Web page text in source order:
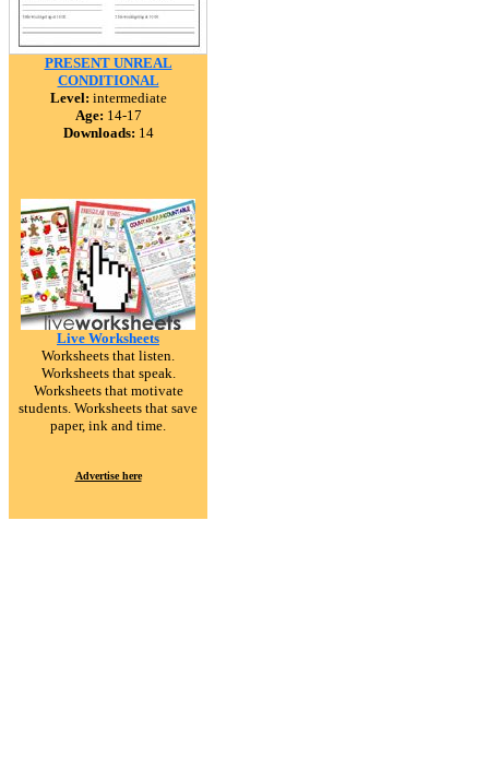
PRESENT UNREAL
CONDITIONAL
Level: intermediate
Age: 14-17
Downloads: 14
Live Worksheets
Worksheets that listen.
Worksheets that speak.
Worksheets that motivate
students. Worksheets that save
paper, ink and time.
Advertise here